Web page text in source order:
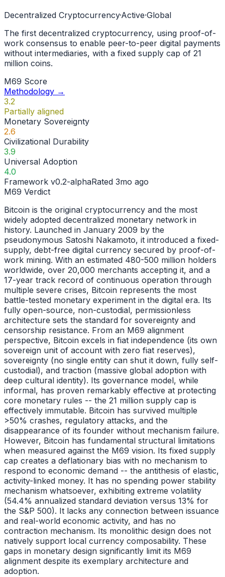
Decentralized Cryptocurrency·Active·Global
The first decentralized cryptocurrency, using proof-of-
work consensus to enable peer-to-peer digital payments
without intermediaries, with a fixed supply cap of 21
million coins.
M69 Score
Methodology →
3.2
Partially aligned
Monetary Sovereignty
2.6
Civilizational Durability
3.9
Universal Adoption
4.0
Framework v0.2-alphaRated 3mo ago
M69 Verdict
Bitcoin is the original cryptocurrency and the most
widely adopted decentralized monetary network in
history. Launched in January 2009 by the
pseudonymous Satoshi Nakamoto, it introduced a fixed-
supply, debt-free digital currency secured by proof-of-
work mining. With an estimated 480-500 million holders
worldwide, over 20,000 merchants accepting it, and a
17-year track record of continuous operation through
multiple severe crises, Bitcoin represents the most
battle-tested monetary experiment in the digital era. Its
fully open-source, non-custodial, permissionless
architecture sets the standard for sovereignty and
censorship resistance. From an M69 alignment
perspective, Bitcoin excels in fiat independence (its own
sovereign unit of account with zero fiat reserves),
sovereignty (no single entity can shut it down, fully self-
custodial), and traction (massive global adoption with
deep cultural identity). Its governance model, while
informal, has proven remarkably effective at protecting
core monetary rules -- the 21 million supply cap is
effectively immutable. Bitcoin has survived multiple
>50% crashes, regulatory attacks, and the
disappearance of its founder without mechanism failure.
However, Bitcoin has fundamental structural limitations
when measured against the M69 vision. Its fixed supply
cap creates a deflationary bias with no mechanism to
respond to economic demand -- the antithesis of elastic,
activity-linked money. It has no spending power stability
mechanism whatsoever, exhibiting extreme volatility
(54.4% annualized standard deviation versus 13% for
the S&P 500). It lacks any connection between issuance
and real-world economic activity, and has no
contraction mechanism. Its monolithic design does not
natively support local currency composability. These
gaps in monetary design significantly limit its M69
alignment despite its exemplary architecture and
adoption.